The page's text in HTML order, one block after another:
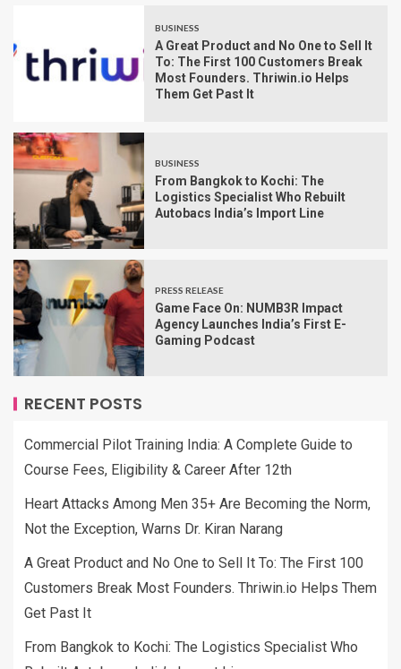
BUSINESS
A Great Product and No One to Sell It
To: The First 100 Customers Break
Most Founders. Thriwin.io Helps
Them Get Past It
BUSINESS
From Bangkok to Kochi: The
Logistics Specialist Who Rebuilt
Autobacs India’s Import Line
PRESS RELEASE
Game Face On: NUMB3R Impact
Agency Launches India’s First E-
Gaming Podcast
RECENT POSTS
Commercial Pilot Training India: A Complete Guide to
Course Fees, Eligibility & Career After 12th
Heart Attacks Among Men 35+ Are Becoming the Norm,
Not the Exception, Warns Dr. Kiran Narang
A Great Product and No One to Sell It To: The First 100
Customers Break Most Founders. Thriwin.io Helps Them
Get Past It
From Bangkok to Kochi: The Logistics Specialist Who